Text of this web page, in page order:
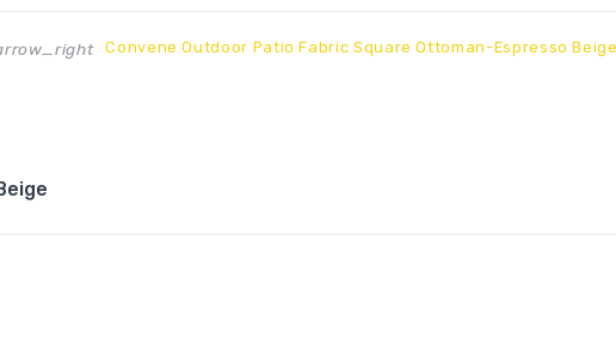
Convene Outdoor Patio Fabric Square Ottoman-Espresso Beige